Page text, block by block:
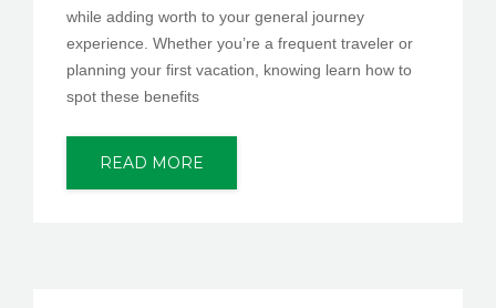
while adding worth to your general journey
experience. Whether you’re a frequent traveler or
planning your first vacation, knowing learn how to
spot these benefits
READ MORE